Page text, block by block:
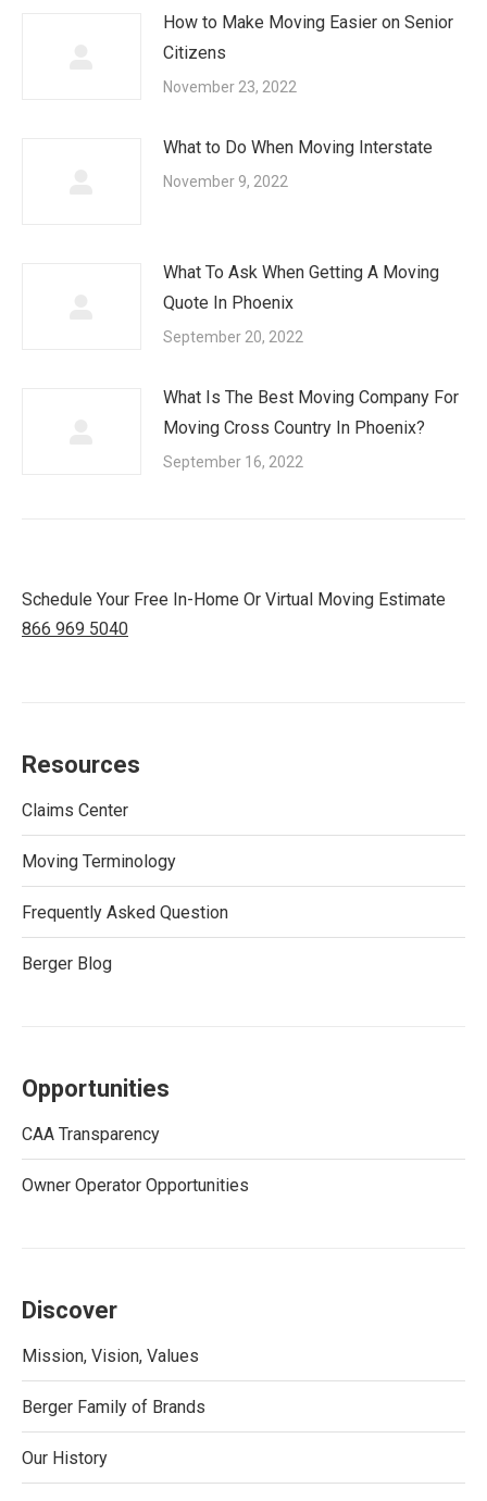
How to Make Moving Easier on Senior
Citizens
November 23, 2022
What to Do When Moving Interstate
November 9, 2022
What To Ask When Getting A Moving
Quote In Phoenix
September 20, 2022
What Is The Best Moving Company For
Moving Cross Country In Phoenix?
September 16, 2022
Schedule Your Free In-Home Or Virtual Moving Estimate
866 969 5040
Resources
Claims Center
Moving Terminology
Frequently Asked Question
Berger Blog
Opportunities
CAA Transparency
Owner Operator Opportunities
Discover
Mission, Vision, Values
Berger Family of Brands
Our History